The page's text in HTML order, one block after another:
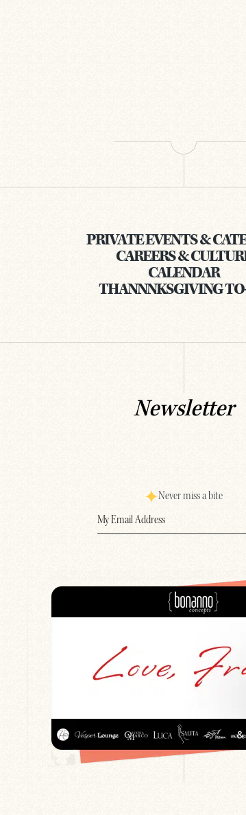
PRIVATE EVENTS &
CAREERS &
CALENDAR
THANNNKSGIVING
Newsletter
Never miss a bite
Email(Required)